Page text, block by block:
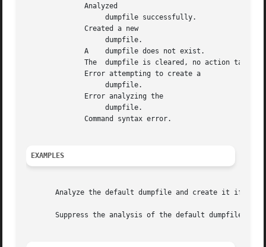
EXAMPLES
Analyze the default dumpfile and create it if it
Suppress the analysis of the default dumpfile,